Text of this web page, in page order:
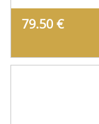
79.50 €